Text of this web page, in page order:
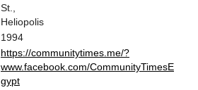
St.,
Heliopolis
1994
https://communitytimes.me/?
www.facebook.com/CommunityTimesE
gypt